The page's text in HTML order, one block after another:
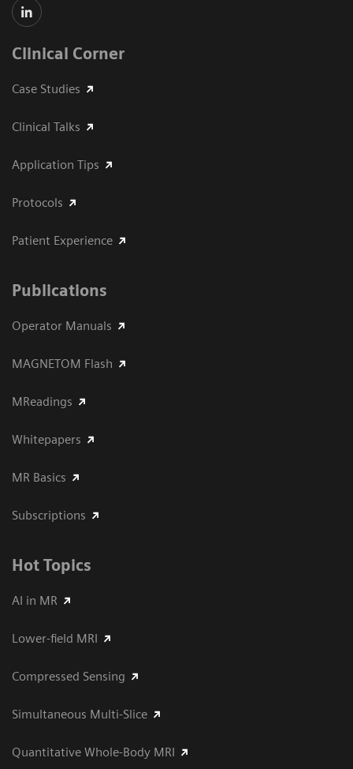
Clinical Corner
Case Studies
Clinical Talks
Application Tips
Protocols
Patient Experience
Publications
Operator Manuals
MAGNETOM Flash
MReadings
Whitepapers
MR Basics
Subscriptions
Hot Topics
AI in MR
Lower-field MRI
Compressed Sensing
Simultaneous Multi-Slice
Quantitative Whole-Body MRI